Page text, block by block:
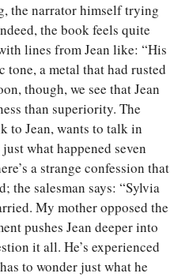
the narrator himself trying
the book feels quite
lines from Jean like: “His
a metal that had rusted
though, we see that Jean
than superiority. The
to Jean, wants to talk in
what happened seven
a strange confession that
the salesman says: “Sylvia
My mother opposed the
pushes Jean deeper into
it all. He’s experienced
to wonder just what he